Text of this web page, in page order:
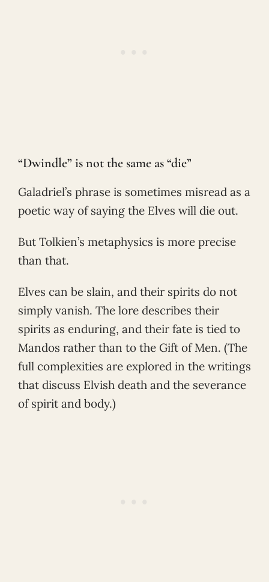
“Dwindle” is not the same as “die”
Galadriel’s phrase is sometimes misread as a
poetic way of saying the Elves will die out.
But Tolkien’s metaphysics is more precise
than that.
Elves can be slain, and their spirits do not
simply vanish. The lore describes their
spirits as enduring, and their fate is tied to
Mandos rather than to the Gift of Men. (The
full complexities are explored in the writings
that discuss Elvish death and the severance
of spirit and body.)